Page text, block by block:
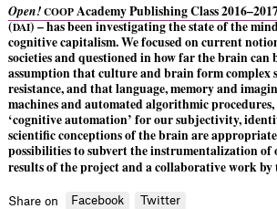
Open!COOPAcademy Publishing Class
(DAI) – has been investigating the state of the
cognitive capitalism. We focused on current
societies and questioned in how far the brain
assumption that culture and brain form complex
resistance, and that language, memory and
machines and automated algorithmic
‘cognitive automation’ for our subjectivity,
scientific conceptions of the brain are
possibilities to subvert the instrumentalization of
results of the project and a collaborative work by
Share on Facebook Twitter